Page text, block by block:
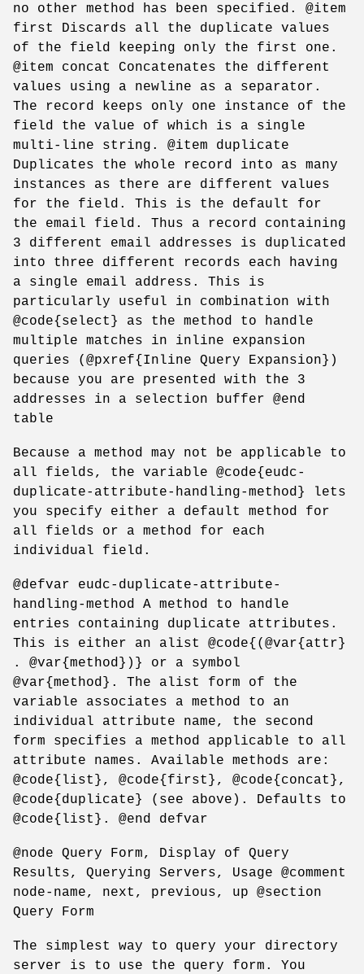
no other method has been specified. @item
first Discards all the duplicate values
of the field keeping only the first one.
@item concat Concatenates the different
values using a newline as a separator.
The record keeps only one instance of the
field the value of which is a single
multi-line string. @item duplicate
Duplicates the whole record into as many
instances as there are different values
for the field. This is the default for
the email field. Thus a record containing
3 different email addresses is duplicated
into three different records each having
a single email address. This is
particularly useful in combination with
@code{select} as the method to handle
multiple matches in inline expansion
queries (@pxref{Inline Query Expansion})
because you are presented with the 3
addresses in a selection buffer @end
table
Because a method may not be applicable to
all fields, the variable @code{eudc-
duplicate-attribute-handling-method} lets
you specify either a default method for
all fields or a method for each
individual field.
@defvar eudc-duplicate-attribute-
handling-method A method to handle
entries containing duplicate attributes.
This is either an alist @code{(@var{attr}
. @var{method})} or a symbol
@var{method}. The alist form of the
variable associates a method to an
individual attribute name, the second
form specifies a method applicable to all
attribute names. Available methods are:
@code{list}, @code{first}, @code{concat},
@code{duplicate} (see above). Defaults to
@code{list}. @end defvar
@node Query Form, Display of Query
Results, Querying Servers, Usage @comment
node-name, next, previous, up @section
Query Form
The simplest way to query your directory
server is to use the query form. You